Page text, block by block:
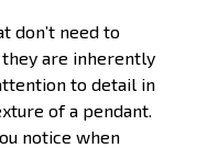
don’t need to
are inherently
to detail in
of a pendant.
notice when